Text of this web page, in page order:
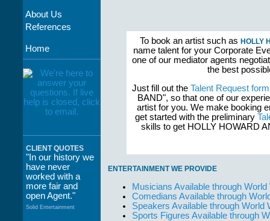
About Us
References
Home
CLIENT QUOTES
"In our history we
have never
worked with a
more fair and
open Agent."
Solid Entertainment
To book an artist such as HOLLY
name talent for your Corporate
one of our mediator agents
the best
Just fill out the Talent Request form
BAND", so that one of our
artist for you. We make booking
get started with the preliminary
skills to get HOLLY HOWARD
ENTERTAINMENT WE PROVIDE
Musicians Available through
Comedians Available through
Speakers Available through World
Sports Figures Available through